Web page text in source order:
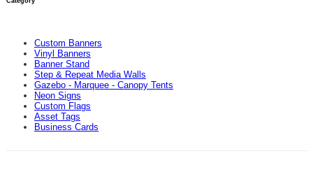
Custom Banners
Vinyl Banners
Banner Stand
Step & Repeat Media Walls
Gazebo - Marquee - Canopy Tents
Neon Signs
Custom Flags
Asset Tags
Business Cards